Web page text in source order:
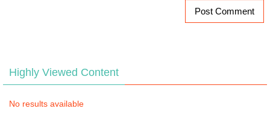
Highly Viewed Content
No results available